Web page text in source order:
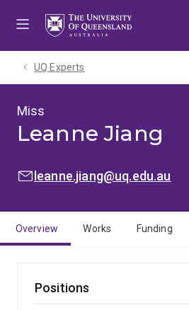
UQ Experts
Miss
Leanne Jiang
EMAIL:leanne.jiang@uq.edu.au
Overview Works Funding
Positions